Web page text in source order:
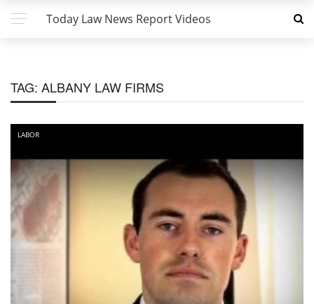
Today Law News Report Videos
TAG: ALBANY LAW FIRMS
LABOR